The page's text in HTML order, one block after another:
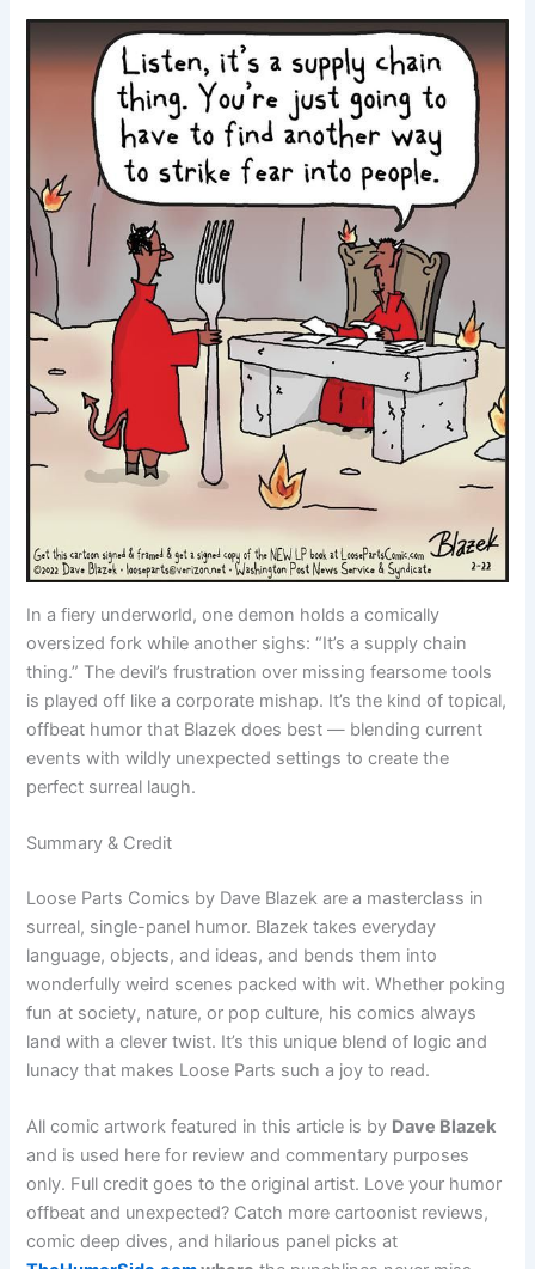
In a fiery underworld, one demon holds a comically
oversized fork while another sighs: “It’s a supply chain
thing.” The devil’s frustration over missing fearsome tools
is played off like a corporate mishap. It’s the kind of topical,
offbeat humor that Blazek does best — blending current
events with wildly unexpected settings to create the
perfect surreal laugh.
Summary & Credit
Loose Parts Comics by Dave Blazek are a masterclass in
surreal, single-panel humor. Blazek takes everyday
language, objects, and ideas, and bends them into
wonderfully weird scenes packed with wit. Whether poking
fun at society, nature, or pop culture, his comics always
land with a clever twist. It’s this unique blend of logic and
lunacy that makes Loose Parts such a joy to read.
All comic artwork featured in this article is by Dave Blazek
and is used here for review and commentary purposes
only. Full credit goes to the original artist. Love your humor
offbeat and unexpected? Catch more cartoonist reviews,
comic deep dives, and hilarious panel picks at